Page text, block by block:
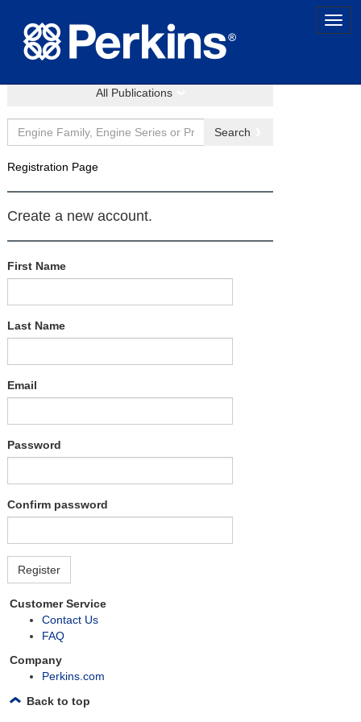
All Publications
Search
Registration Page
Create a new account.
First Name
Last Name
Email
Password
Confirm password
Customer Service
Contact Us
FAQ
Company
Perkins.com
Back to top